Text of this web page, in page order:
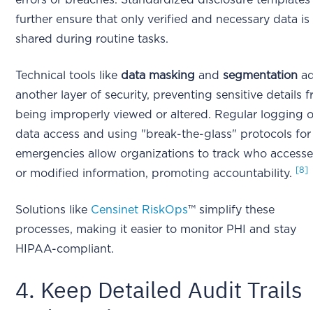
further ensure that only verified and necessary data is
shared during routine tasks.
Technical tools like data masking andsegmentation
another layer of security, preventing sensitive details
being improperly viewed or altered. Regular logging
data access and using "break-the-glass" protocols for
emergencies allow organizations to track who
or modified information, promoting accountability.
[8]
Solutions like Censinet RiskOps™ simplify these
processes, making it easier to monitor PHI and stay
HIPAA-compliant.
4. Keep Detailed Audit Trails